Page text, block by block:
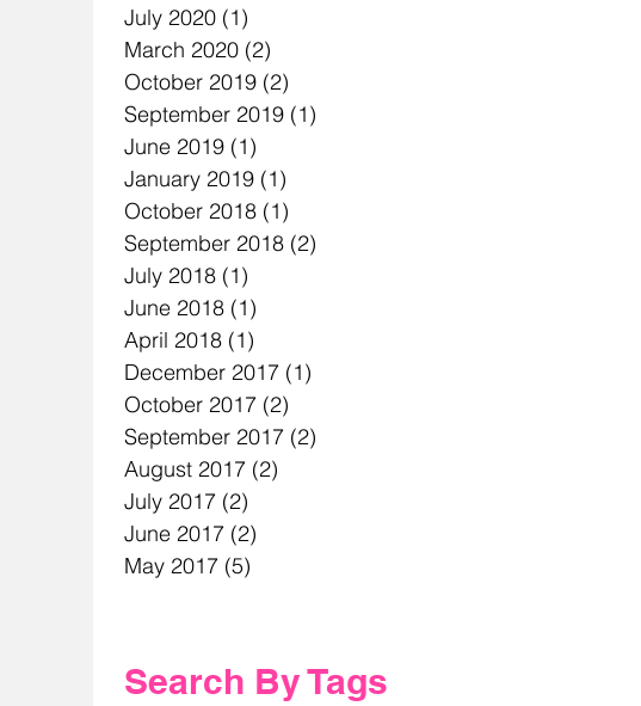
July 2020 (1)
March 2020 (2)
October 2019 (2)
September 2019 (1)
June 2019 (1)
January 2019 (1)
October 2018 (1)
September 2018 (2)
July 2018 (1)
June 2018 (1)
April 2018 (1)
December 2017 (1)
October 2017 (2)
September 2017 (2)
August 2017 (2)
July 2017 (2)
June 2017 (2)
May 2017 (5)
Search By Tags